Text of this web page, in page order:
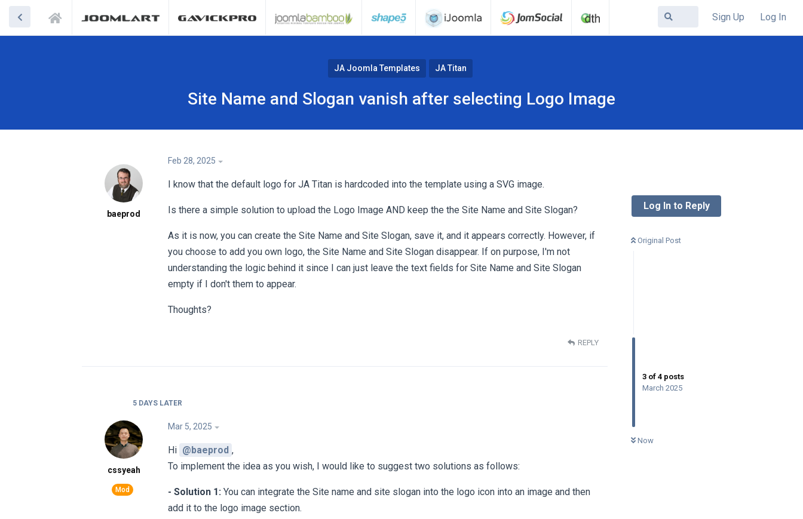
Sign Up Log In
JA Joomla Templates JA Titan
Site Name and Slogan vanish after selecting Logo Image
Log In to Reply
Original Post
3 of 4 posts
March 2025
Now
baeprod
Feb 28, 2025
I know that the default logo for JA Titan is hardcoded into the template using a SVG image.
Is there a simple solution to upload the Logo Image AND keep the the Site Name and Site Slogan?
As it is now, you can create the Site Name and Site Slogan, save it, and it appears correctly. However, if
you choose to add you own logo, the Site Name and Site Slogan disappear. If on purpose, I'm not
understanding the logic behind it since I can just leave the text fields for Site Name and Site Slogan
empty if I don't them to appear.
Thoughts?
REPLY
5 DAYS LATER
cssyeah
Mar 5, 2025
Hi @baeprod ,
To implement the idea as you wish, I would like to suggest two solutions as follows:
- Solution 1: You can integrate the Site name and site slogan into the logo icon into an image and then
add it to the logo image section.